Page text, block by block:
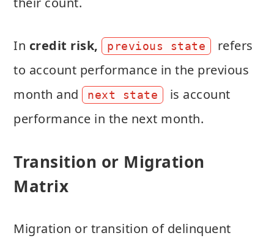
In credit risk, previous state
refers
to account performance in the previous
month and
next state
is account
performance in the next month.
Transition or Migration
Matrix
Migration or transition of delinquent